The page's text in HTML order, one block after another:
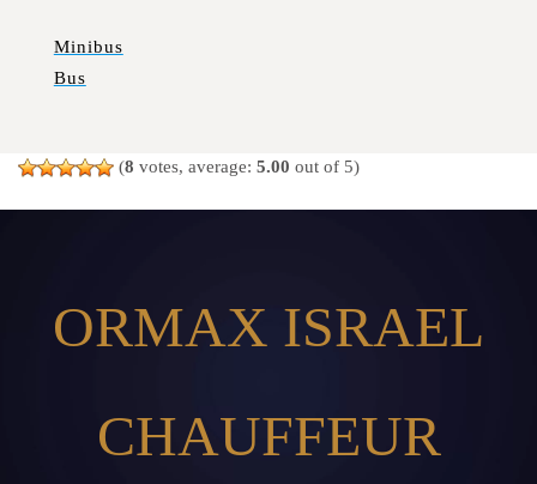
Minibus
Bus
(8 votes, average: 5.00 out of 5)
ORMAX ISRAEL
CHAUFFEUR